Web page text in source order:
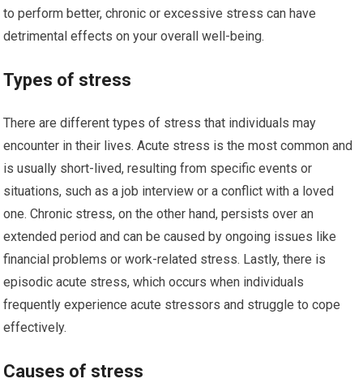
to perform better, chronic or excessive stress can have
detrimental effects on your overall well-being.
Types of stress
There are different types of stress that individuals may
encounter in their lives. Acute stress is the most common and
is usually short-lived, resulting from specific events or
situations, such as a job interview or a conflict with a loved
one. Chronic stress, on the other hand, persists over an
extended period and can be caused by ongoing issues like
financial problems or work-related stress. Lastly, there is
episodic acute stress, which occurs when individuals
frequently experience acute stressors and struggle to cope
effectively.
Causes of stress